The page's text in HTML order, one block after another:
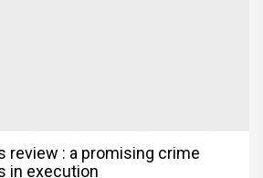
review : a promising crime
in execution